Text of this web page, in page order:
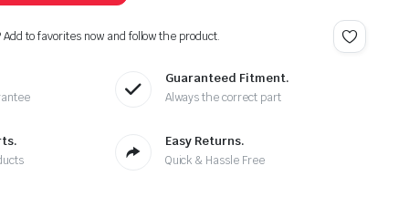
to favorites now and follow the product.
Guaranteed Fitment.
Always the correct part
Easy Returns.
Quick & Hassle Free